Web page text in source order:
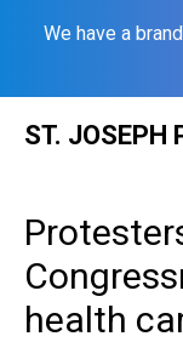
We have a
ST. JOSEPH
health